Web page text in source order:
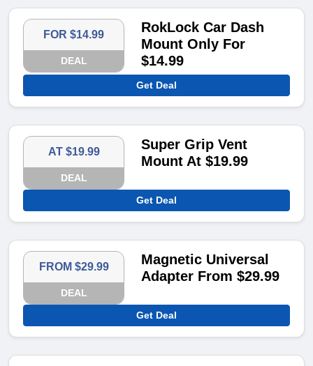
FOR $14.99
DEAL
RokLock Car Dash
Mount Only For
$14.99
Get Deal
AT $19.99
DEAL
Super Grip Vent
Mount At $19.99
Get Deal
FROM $29.99
DEAL
Magnetic Universal
Adapter From $29.99
Get Deal